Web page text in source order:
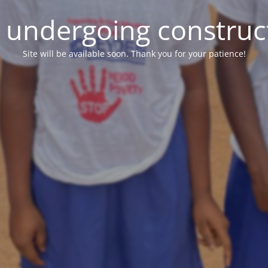
undergoing
Site will be available soon. Thank you for your patience!